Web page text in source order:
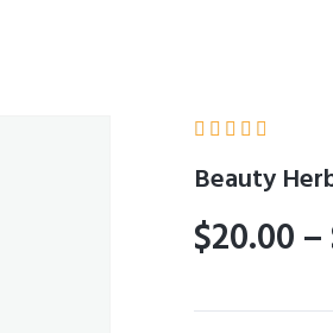
    
Beauty
$20.00–